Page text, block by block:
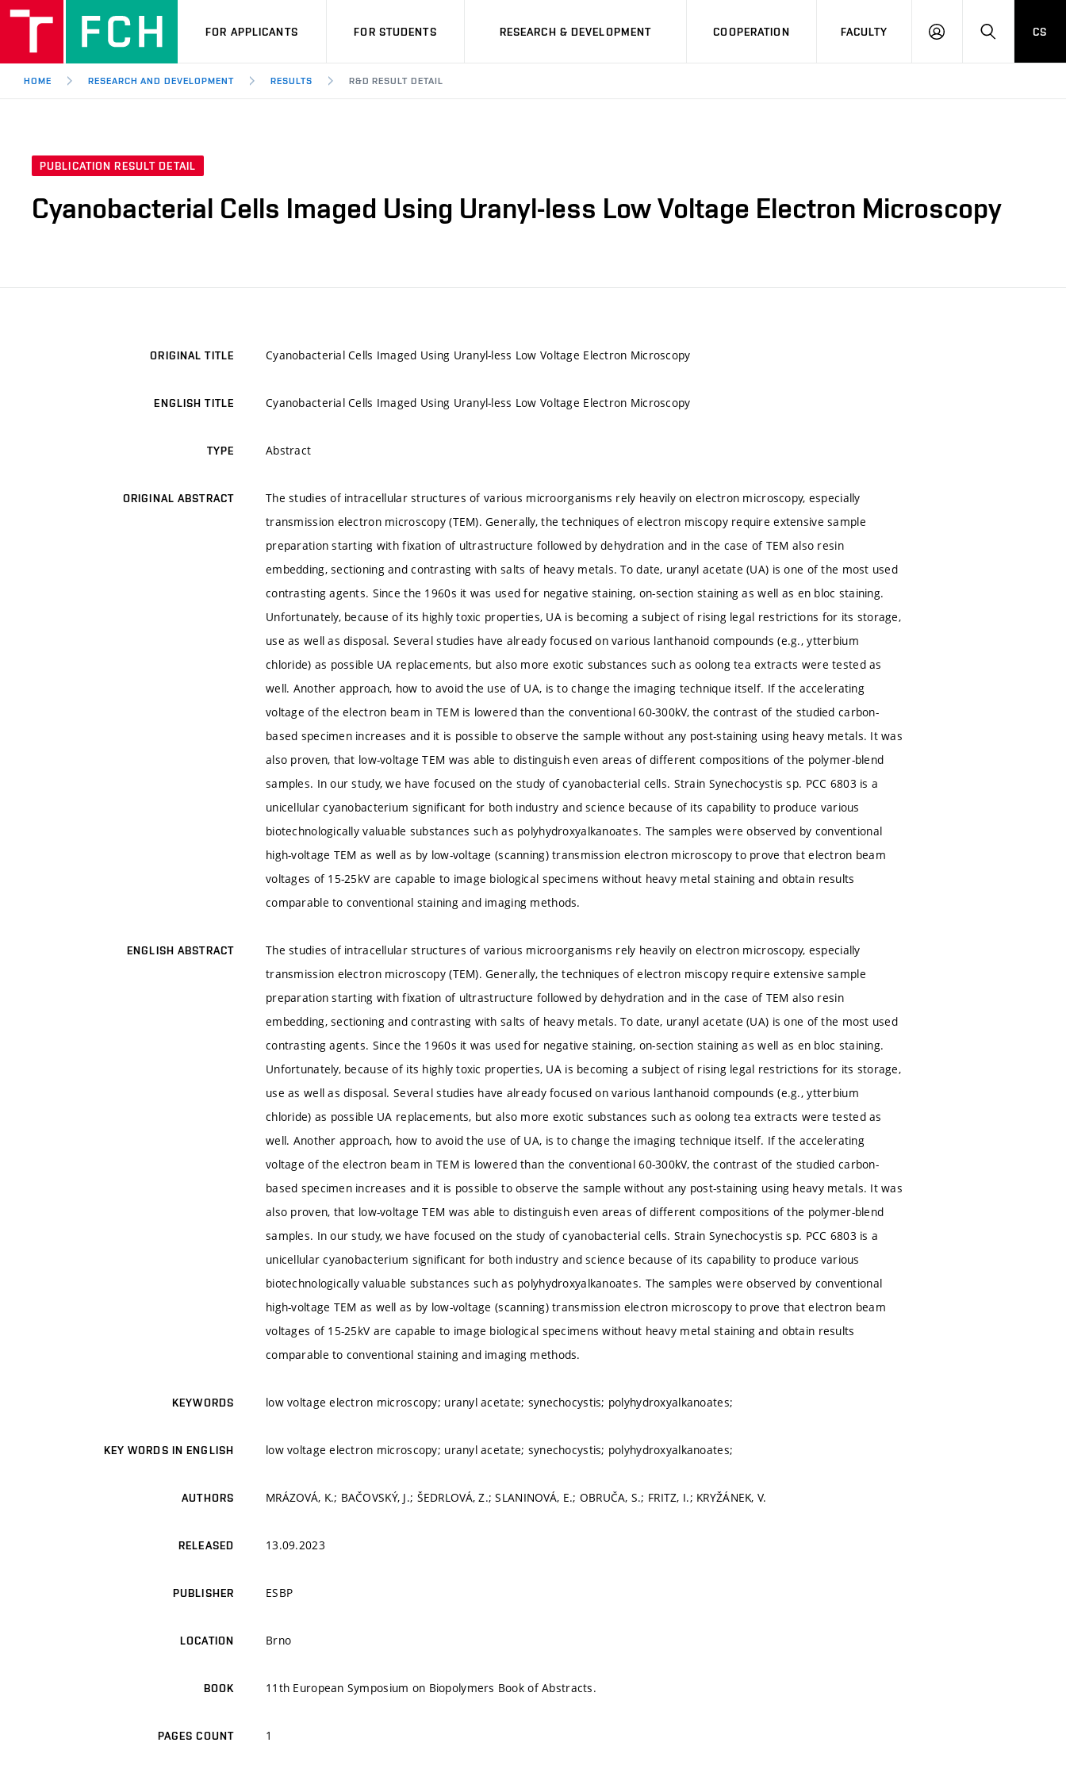
FOR APPLICANTS FOR STUDENTS RESEARCH & DEVELOPMENT COOPERATION FACULTY
LOG
SEARCH
CS
HOME RESEARCH AND DEVELOPMENT RESULTS R&D RESULT DETAIL
PUBLICATION RESULT DETAIL
Cyanobacterial Cells Imaged Using Uranyl-less Low Voltage Electron Microscopy
ORIGINAL TITLE Cyanobacterial Cells Imaged Using Uranyl-less Low Voltage Electron Microscopy
ENGLISH TITLE Cyanobacterial Cells Imaged Using Uranyl-less Low Voltage Electron Microscopy
TYPE Abstract
ORIGINAL ABSTRACT
The studies of intracellular structures of various microorganisms rely heavily on electron microscopy, especially
transmission electron microscopy (TEM). Generally, the techniques of electron miscopy require extensive sample
preparation starting with fixation of ultrastructure followed by dehydration and in the case of TEM also resin
embedding, sectioning and contrasting with salts of heavy metals. To date, uranyl acetate (UA) is one of the most used
contrasting agents. Since the 1960s it was used for negative staining, on-section staining as well as en bloc staining.
Unfortunately, because of its highly toxic properties, UA is becoming a subject of rising legal restrictions for its storage,
use as well as disposal. Several studies have already focused on various lanthanoid compounds (e.g., ytterbium
chloride) as possible UA replacements, but also more exotic substances such as oolong tea extracts were tested as
well. Another approach, how to avoid the use of UA, is to change the imaging technique itself. If the accelerating
voltage of the electron beam in TEM is lowered than the conventional 60-300kV, the contrast of the studied carbon-
based specimen increases and it is possible to observe the sample without any post-staining using heavy metals. It was
also proven, that low-voltage TEM was able to distinguish even areas of different compositions of the polymer-blend
samples. In our study, we have focused on the study of cyanobacterial cells. Strain Synechocystis sp. PCC 6803 is a
unicellular cyanobacterium significant for both industry and science because of its capability to produce various
biotechnologically valuable substances such as polyhydroxyalkanoates. The samples were observed by conventional
high-voltage TEM as well as by low-voltage (scanning) transmission electron microscopy to prove that electron beam
voltages of 15-25kV are capable to image biological specimens without heavy metal staining and obtain results
comparable to conventional staining and imaging methods.
ENGLISH ABSTRACT
The studies of intracellular structures of various microorganisms rely heavily on electron microscopy, especially
transmission electron microscopy (TEM). Generally, the techniques of electron miscopy require extensive sample
preparation starting with fixation of ultrastructure followed by dehydration and in the case of TEM also resin
embedding, sectioning and contrasting with salts of heavy metals. To date, uranyl acetate (UA) is one of the most used
contrasting agents. Since the 1960s it was used for negative staining, on-section staining as well as en bloc staining.
Unfortunately, because of its highly toxic properties, UA is becoming a subject of rising legal restrictions for its storage,
use as well as disposal. Several studies have already focused on various lanthanoid compounds (e.g., ytterbium
chloride) as possible UA replacements, but also more exotic substances such as oolong tea extracts were tested as
well. Another approach, how to avoid the use of UA, is to change the imaging technique itself. If the accelerating
voltage of the electron beam in TEM is lowered than the conventional 60-300kV, the contrast of the studied carbon-
based specimen increases and it is possible to observe the sample without any post-staining using heavy metals. It was
also proven, that low-voltage TEM was able to distinguish even areas of different compositions of the polymer-blend
samples. In our study, we have focused on the study of cyanobacterial cells. Strain Synechocystis sp. PCC 6803 is a
unicellular cyanobacterium significant for both industry and science because of its capability to produce various
biotechnologically valuable substances such as polyhydroxyalkanoates. The samples were observed by conventional
high-voltage TEM as well as by low-voltage (scanning) transmission electron microscopy to prove that electron beam
voltages of 15-25kV are capable to image biological specimens without heavy metal staining and obtain results
comparable to conventional staining and imaging methods.
KEYWORDS low voltage electron microscopy; uranyl acetate; synechocystis; polyhydroxyalkanoates;
KEY WORDS IN ENGLISH low voltage electron microscopy; uranyl acetate; synechocystis; polyhydroxyalkanoates;
AUTHORS MRÁZOVÁ, K.; BAČOVSKÝ, J.; ŠEDRLOVÁ, Z.; SLANINOVÁ, E.; OBRUČA, S.; FRITZ, I.; KRYŽÁNEK, V.
RELEASED 13.09.2023
PUBLISHER ESBP
LOCATION Brno
BOOK 11th European Symposium on Biopolymers Book of Abstracts.
PAGES COUNT 1